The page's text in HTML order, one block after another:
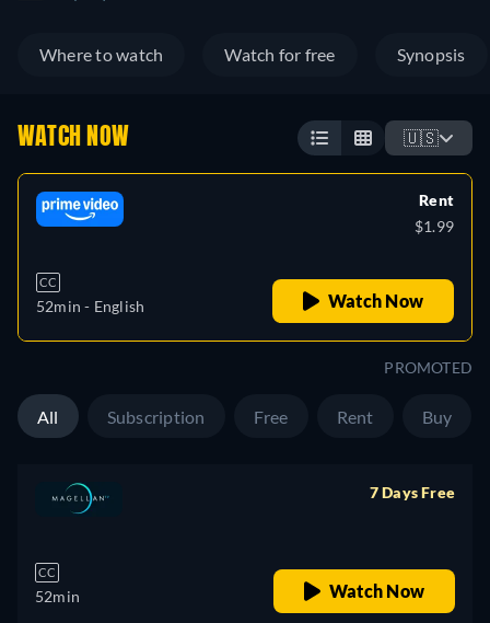
Where to watch Watch for free Synopsis
WATCH NOW 🇺🇸
CC
52min - English
Rent
$1.99
Watch Now
PROMOTED
All Subscription Free Rent Buy
CC
52min
7 Days Free
Watch Now